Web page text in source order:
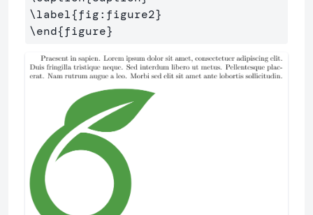
\label{fig:figure2}
\end{figure}